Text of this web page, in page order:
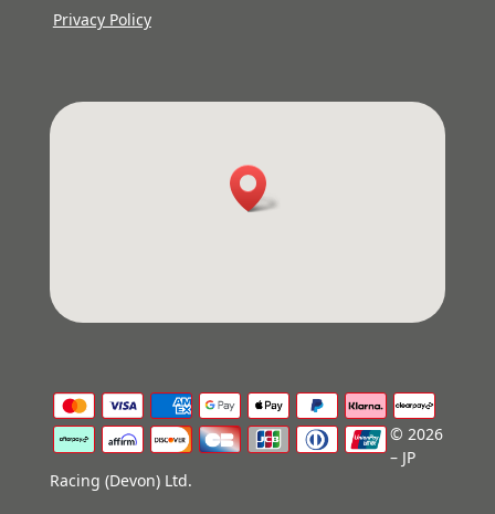
Privacy Policy
© 2026
– JP
Racing (Devon) Ltd.